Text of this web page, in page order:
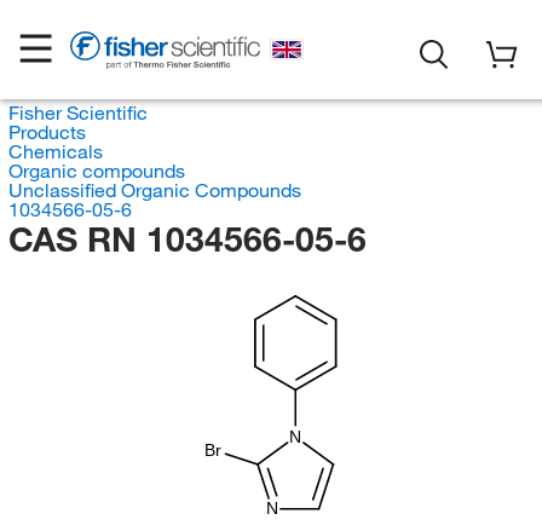
Fisher Scientific
Products
Chemicals
Organic compounds
Unclassified Organic Compounds
1034566-05-6
CAS RN 1034566-05-6
N
N
Br